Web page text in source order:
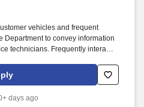
vehicles and frequent
Department to convey information
technicians. Frequently interacts
in the dealerships.
days ago